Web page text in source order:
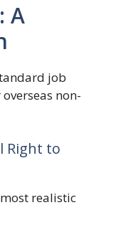
A
job
non-
Right to
realistic